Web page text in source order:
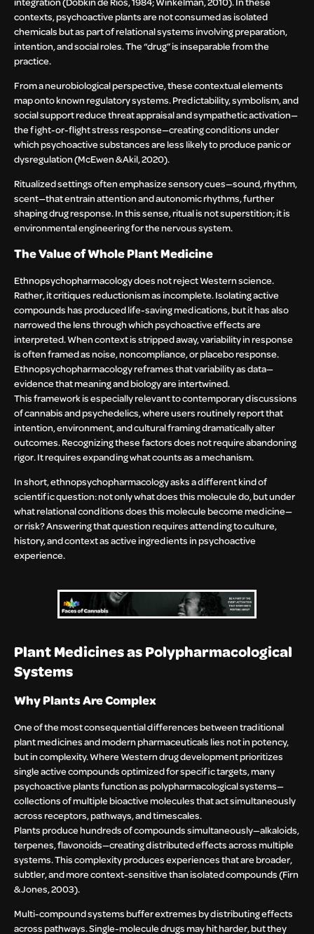
contexts, psychoactive plants are not consumed as isolated
chemicals but as part of relational systems involving preparation,
intention, and social roles. The “drug” is inseparable from the
practice.
From a neurobiological perspective, these contextual elements
map onto known regulatory systems. Predictability, symbolism, and
social support reduce threat appraisal and sympathetic activation—
the fight-or-flight stress response—creating conditions under
which psychoactive substances are less likely to produce panic or
dysregulation (McEwen & Akil, 2020).
Ritualized settings often emphasize sensory cues—sound, rhythm,
scent—that entrain attention and autonomic rhythms, further
shaping drug response. In this sense, ritual is not superstition; it is
environmental engineering for the nervous system.
The Value of Whole Plant Medicine
Ethnopsychopharmacology does not reject Western science.
Rather, it critiques reductionism as incomplete. Isolating active
compounds has produced life-saving medications, but it has also
narrowed the lens through which psychoactive effects are
interpreted. When context is stripped away, variability in response
is often framed as noise, noncompliance, or placebo response.
Ethnopsychopharmacology reframes that variability as data—
evidence that meaning and biology are intertwined.
This framework is especially relevant to contemporary discussions
of cannabis and psychedelics, where users routinely report that
intention, environment, and cultural framing dramatically alter
outcomes. Recognizing these factors does not require abandoning
rigor. It requires expanding what counts as a mechanism.
In short, ethnopsychopharmacology asks a different kind of
scientific question: not only what does this molecule do, but under
what relational conditions does this molecule become medicine—
or risk? Answering that question requires attending to culture,
history, and context as active ingredients in psychoactive
experience.
Plant Medicines as Polypharmacological
Systems
Why Plants Are Complex
One of the most consequential differences between traditional
plant medicines and modern pharmaceuticals lies not in potency,
but in complexity. Where Western drug development prioritizes
single active compounds optimized for specific targets, many
psychoactive plants function as polypharmacological systems—
collections of multiple bioactive molecules that act simultaneously
across receptors, pathways, and timescales.
Plants produce hundreds of compounds simultaneously—alkaloids,
terpenes, flavonoids—creating distributed effects across multiple
systems. This complexity produces experiences that are broader,
subtler, and more context-sensitive than isolated compounds (Firn
& Jones, 2003).
Multi-compound systems buffer extremes by distributing effects
across pathways. Single-molecule drugs may hit harder, but they